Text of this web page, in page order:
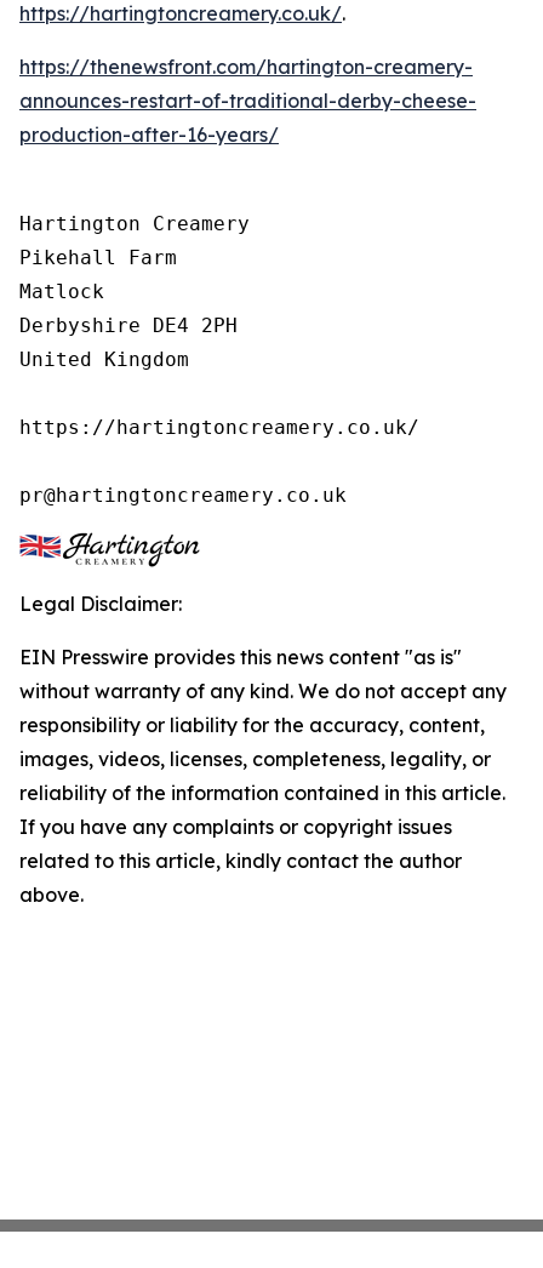
https://hartingtoncreamery.co.uk/.
https://thenewsfront.com/hartington-creamery-
announces-restart-of-traditional-derby-cheese-
production-after-16-years/
Hartington Creamery
Pikehall Farm
Matlock
Derbyshire DE4 2PH
United Kingdom
https://hartingtoncreamery.co.uk/
pr@hartingtoncreamery.co.uk
Legal Disclaimer:
EIN Presswire provides this news content "as is"
without warranty of any kind. We do not accept any
responsibility or liability for the accuracy, content,
images, videos, licenses, completeness, legality, or
reliability of the information contained in this article.
If you have any complaints or copyright issues
related to this article, kindly contact the author
above.